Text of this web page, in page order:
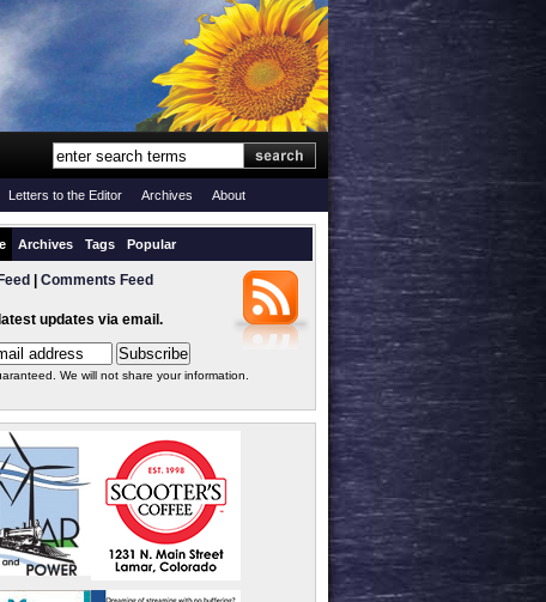
Letters to the Editor Archives About
Archives Tags Popular
Comments Feed
updates via email.
We will not share your information.